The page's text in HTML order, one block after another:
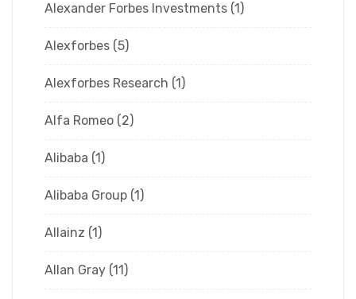
Alexander Forbes Investments (1)
Alexforbes (5)
Alexforbes Research (1)
Alfa Romeo (2)
Alibaba (1)
Alibaba Group (1)
Allainz (1)
Allan Gray (11)